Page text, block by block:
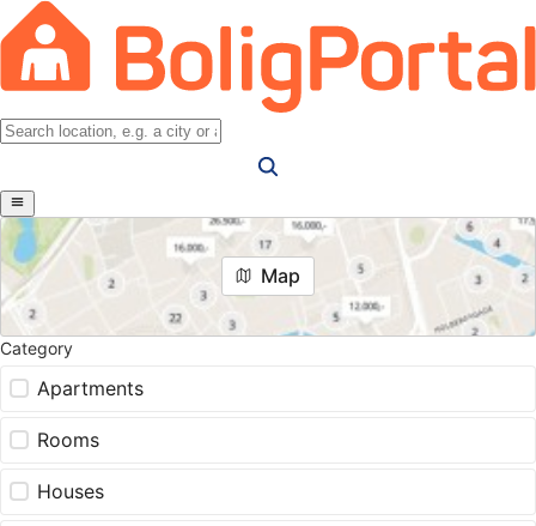
Map
Category
Apartments
Rooms
Houses